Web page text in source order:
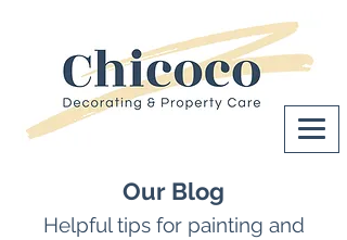
Our Blog
Helpful tips for painting and